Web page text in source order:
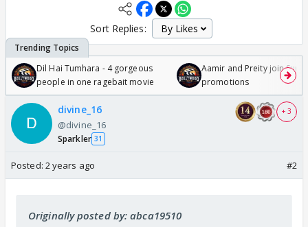
Sort Replies:
Dil Hai Tumhara - 4 gorgeous
people in one ragebait movie
Aamir and Preity join
promotions
divine_16
@divine_16
Sparkler 31
+ 3
Posted: 2 years ago #2
Originally posted by: abca19510